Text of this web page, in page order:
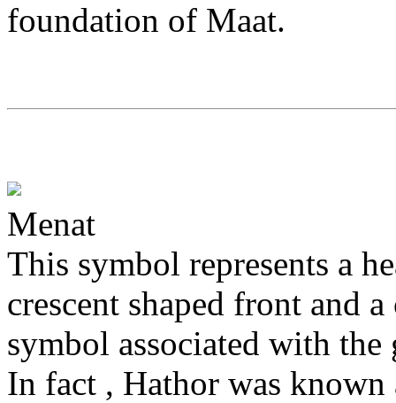
foundation of Maat.
Menat
This symbol represents a
crescent shaped front and
symbol associated with the
In fact , Hathor was